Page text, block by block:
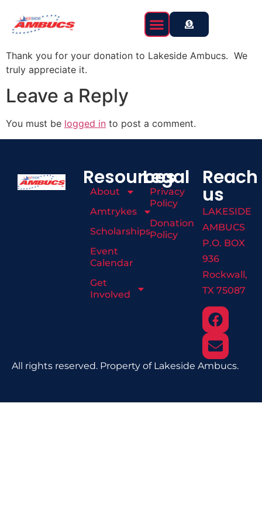
Thank you for your donation to Lakeside Ambucs. We
truly appreciate it.
Leave a Reply
You must be logged in to post a comment.
Resources
About
Amtrykes
Scholarships
Event
Calendar
Get
Involved
Legal
Privacy
Policy
Donation
Policy
Reach
us
LAKESIDE
AMBUCS
P.O. BOX
936
Rockwall,
TX 75087
All rights reserved. Property of Lakeside Ambucs.